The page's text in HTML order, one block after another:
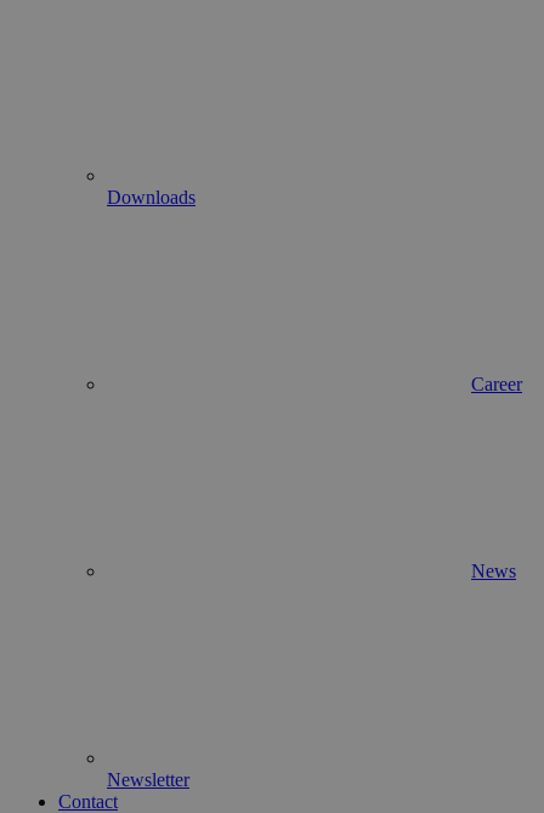
Downloads
Career
News
Newsletter
Contact